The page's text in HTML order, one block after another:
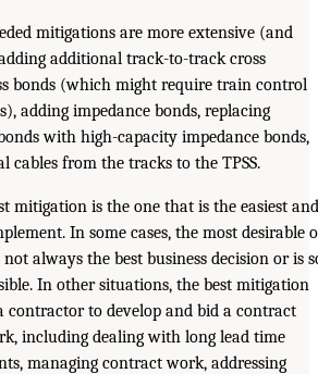
mitigations are more extensive (and
additional track-to-track cross
bonds (which might require train control
adding impedance bonds, replacing
with high-capacity impedance bonds,
cables from the tracks to the TPSS.
mitigation is the one that is the easiest and
In some cases, the most desirable
always the best business decision or is
In other situations, the best mitigation
to develop and bid a contract
including dealing with long lead time
managing contract work, addressing